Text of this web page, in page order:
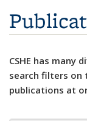
CSHE has many
search filters on
publications at